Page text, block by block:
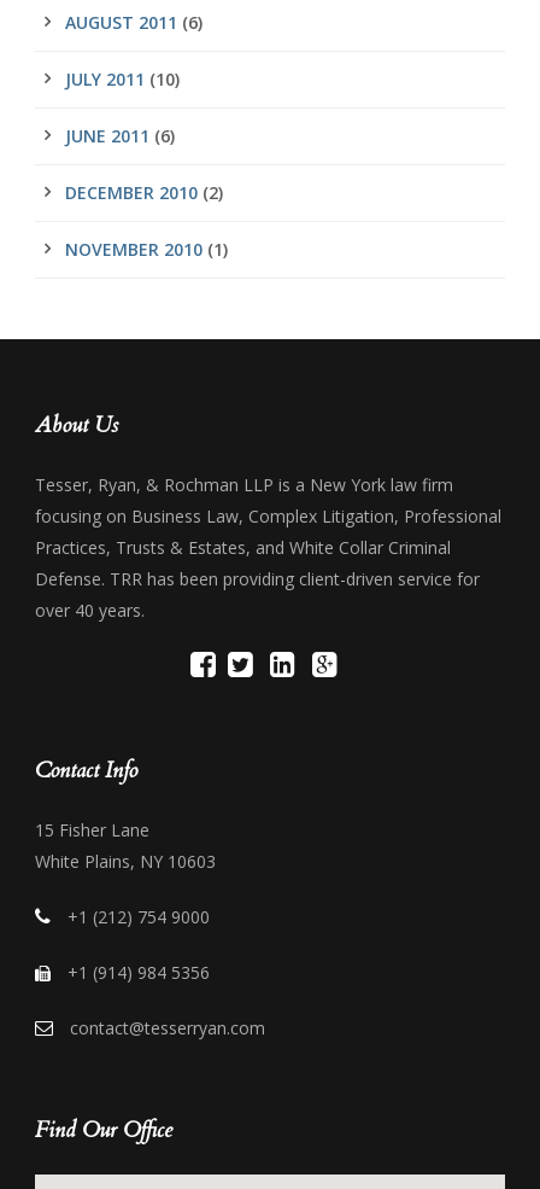
AUGUST 2011 (6)
JULY 2011 (10)
JUNE 2011 (6)
DECEMBER 2010 (2)
NOVEMBER 2010 (1)
About Us
Tesser, Ryan, & Rochman LLP is a New York law firm
focusing on Business Law, Complex Litigation, Professional
Practices, Trusts & Estates, and White Collar Criminal
Defense. TRR has been providing client-driven service for
over 40 years.
Contact Info
15 Fisher Lane
White Plains, NY 10603
+1 (212) 754 9000
+1 (914) 984 5356
contact@tesserryan.com
Find Our Office